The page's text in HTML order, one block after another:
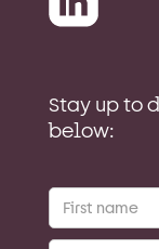
Stay up to
below: